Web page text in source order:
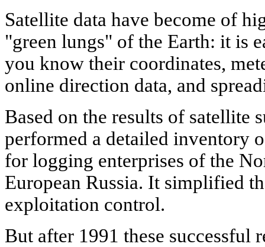
Satellite data have become of
"green lungs" of the Earth: it is
you know their coordinates,
online direction data, and
Based on the results of satellite
performed a detailed inventory
for logging enterprises of the
European Russia. It simplified
exploitation control.
But after 1991 these successful